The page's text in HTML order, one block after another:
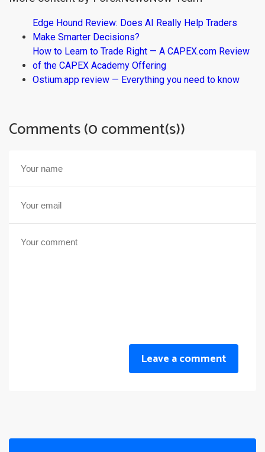
Edge Hound Review: Does AI Really Help Traders
Make Smarter Decisions?
How to Learn to Trade Right — A CAPEX.com Review
of the CAPEX Academy Offering
Ostium.app review — Everything you need to know
Comments (0 comment(s))
Leave a comment